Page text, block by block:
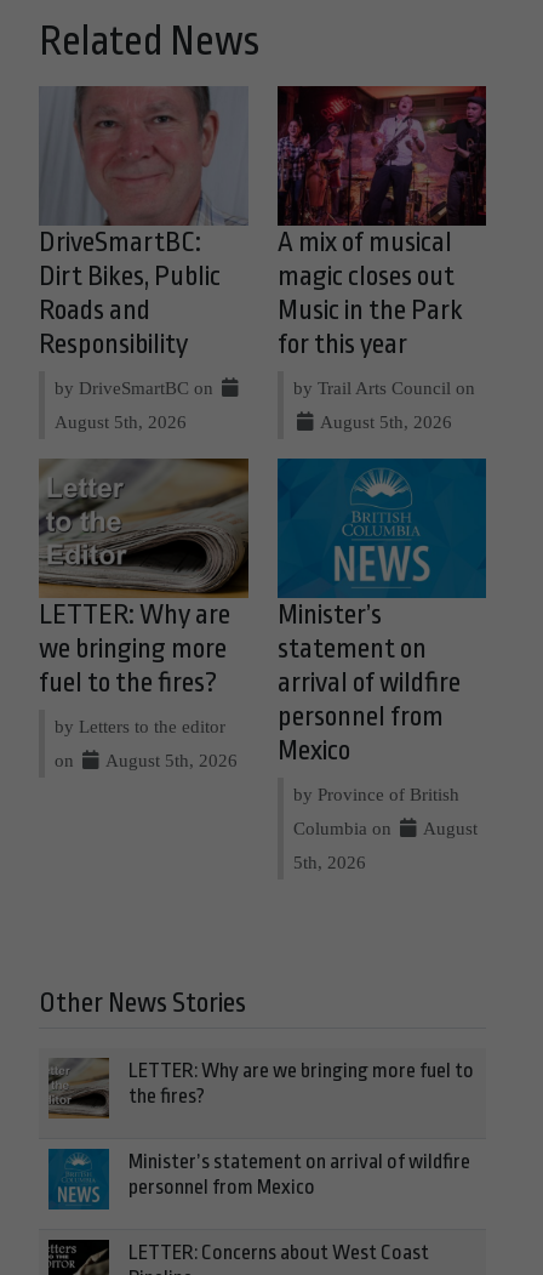
Related News
DriveSmartBC:
Dirt Bikes, Public
Roads and
Responsibility
by DriveSmartBC on
August 5th, 2026
A mix of musical
magic closes out
Music in the Park
for this year
by Trail Arts Council on
August 5th, 2026
LETTER: Why are
we bringing more
fuel to the fires?
by Letters to the editor
on
August 5th, 2026
Minister’s
statement on
arrival of wildfire
personnel from
Mexico
by Province of British
Columbia on
August
5th, 2026
Other News Stories
LETTER: Why are we bringing more fuel to
the fires?
Minister’s statement on arrival of wildfire
personnel from Mexico
LETTER: Concerns about West Coast